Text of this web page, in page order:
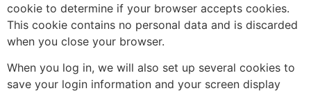
cookie to determine if your browser accepts cookies.
This cookie contains no personal data and is discarded
when you close your browser.
When you log in, we will also set up several cookies to
save your login information and your screen display